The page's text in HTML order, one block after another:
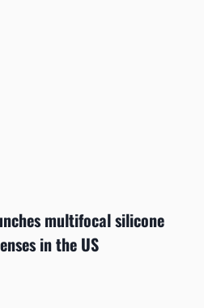
multifocal silicone
in the US